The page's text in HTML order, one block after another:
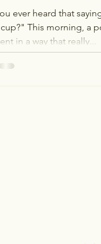
ever heard that
This morning, a
in a way that really...